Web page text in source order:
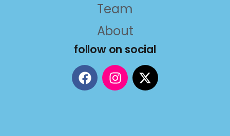
Team
About
follow on social